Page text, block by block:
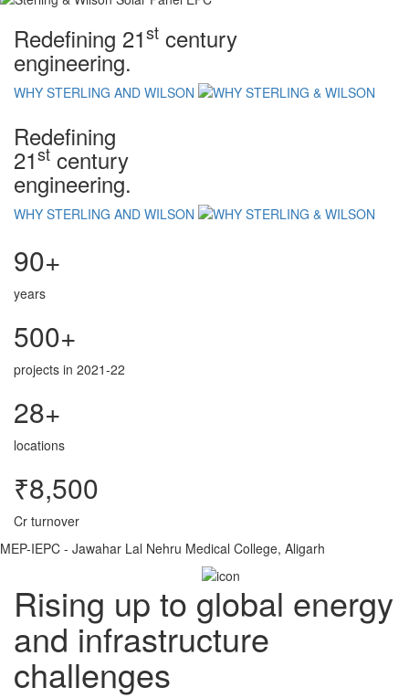
Redefining 21st century
engineering.
WHY STERLING AND WILSON
Redefining
21st century
engineering.
WHY STERLING AND WILSON
90+
years
500+
projects in 2021-22
28+
locations
₹8,500
Cr turnover
MEP-IEPC - Jawahar Lal Nehru Medical College, Aligarh
Rising up to global energy
and infrastructure
challenges